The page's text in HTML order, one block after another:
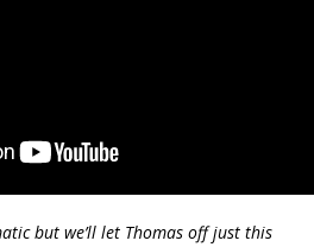
but we’ll let Thomas off just this